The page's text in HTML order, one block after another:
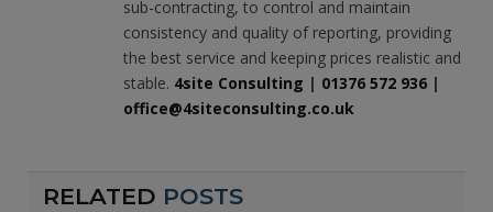
sub-contracting, to control and maintain
consistency and quality of reporting, providing
the best service and keeping prices realistic and
stable. 4site Consulting | 01376 572 936 |
office@4siteconsulting.co.uk
RELATED POSTS